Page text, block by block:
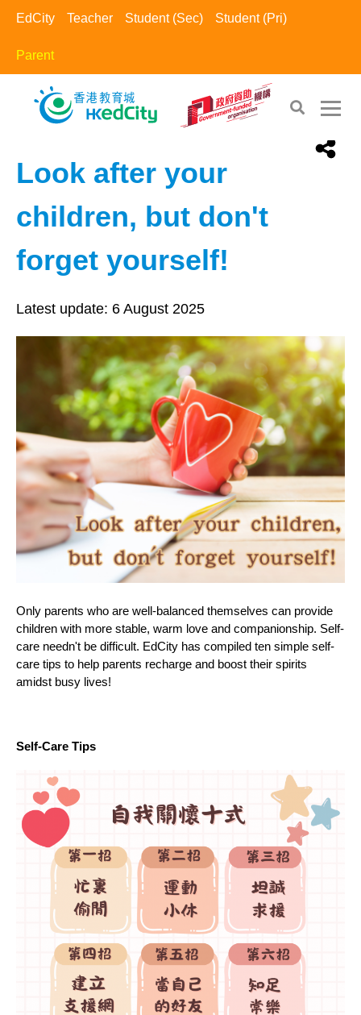
EdCity Teacher Student (Sec) Student (Pri)
Parent
EdCity - Parent>Positive Parents​
Look after your
children, but don't
forget yourself!
Latest update: 6 August 2025
Only parents who are well-balanced themselves can provide
children with more stable, warm love and companionship. Self-
care needn't be difficult. EdCity has compiled ten simple self-
care tips to help parents recharge and boost their spirits
amidst busy lives!
Self-Care Tips